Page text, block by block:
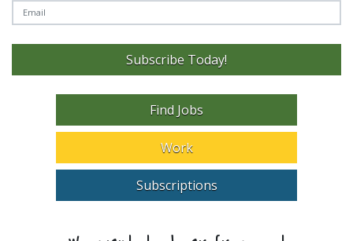
Subscribe Today!
Find Jobs
Work
Subscriptions